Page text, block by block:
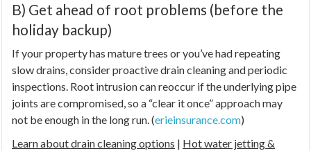
B) Get ahead of root problems (before the
holiday backup)
If your property has mature trees or you’ve had repeating
slow drains, consider proactive drain cleaning and periodic
inspections. Root intrusion can reoccur if the underlying pipe
joints are compromised, so a “clear it once” approach may
not be enough in the long run. (erieinsurance.com)
Learn about drain cleaning options | Hot water jetting &